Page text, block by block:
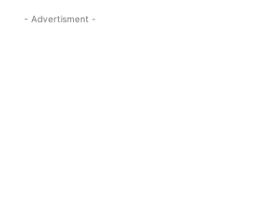
- Advertisment -